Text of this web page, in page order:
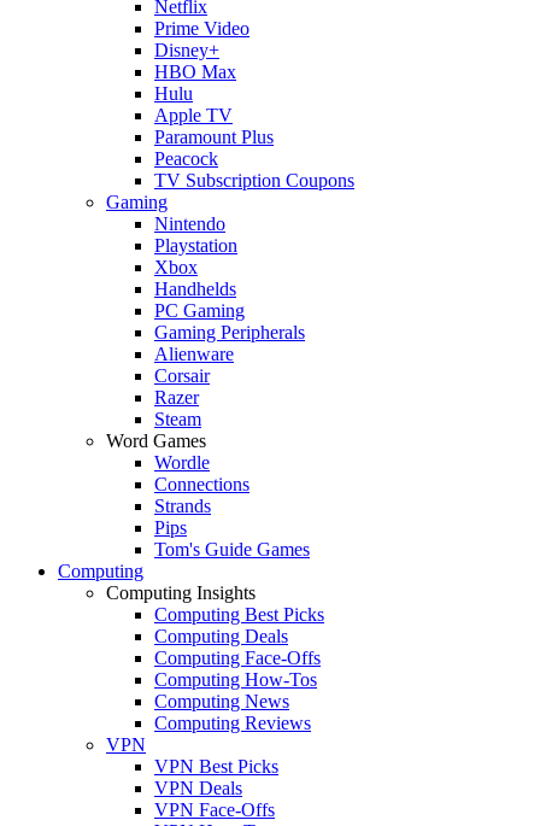
Netflix
Prime Video
Disney+
HBO Max
Hulu
Apple TV
Paramount Plus
Peacock
TV Subscription Coupons
Gaming
Nintendo
Playstation
Xbox
Handhelds
PC Gaming
Gaming Peripherals
Alienware
Corsair
Razer
Steam
Word Games
Wordle
Connections
Strands
Pips
Tom's Guide Games
Computing
Computing Insights
Computing Best Picks
Computing Deals
Computing Face-Offs
Computing How-Tos
Computing News
Computing Reviews
VPN
VPN Best Picks
VPN Deals
VPN Face-Offs